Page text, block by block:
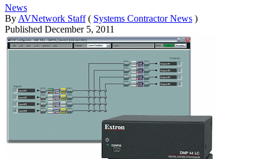
News
By AVNetwork Staff ( Systems Contractor News )
Published December 5, 2011